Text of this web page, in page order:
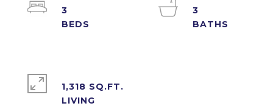
3
3
1,318 SQ.FT.
LIVING